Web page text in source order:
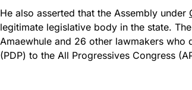
He also asserted that the Assembly under
legitimate legislative body in the state.
Amaewhule and 26 other lawmakers
(PDP) to the All Progressives Congress